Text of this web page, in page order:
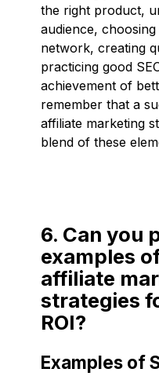
the right product,
audience,
network, creating
practicing good
achievement of
remember that a
affiliate marketing
blend of these
6. Can you
examples
affiliate
strategies
ROI?
Examples of